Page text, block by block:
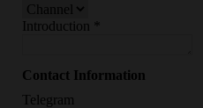
Introduction
Contact Information
Telegram